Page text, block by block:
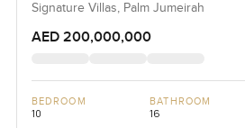
Signature Villas, Palm Jumeirah
AED 200,000,000
BEDROOM
10
BATHROOM
16